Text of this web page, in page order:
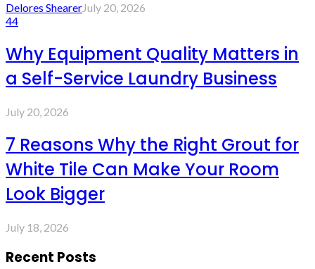
Delores ShearerJuly 20, 2026
44
Why Equipment Quality Matters in
a Self-Service Laundry Business
July 20, 2026
7 Reasons Why the Right Grout for
White Tile Can Make Your Room
Look Bigger
July 18, 2026
Recent Posts